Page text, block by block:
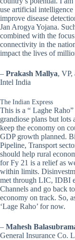
use artificial
improve disease
Jan Arogya Yojana.
combined with the
connectivity in the
impact the lives of
– Prakash Mallya, VP,
Intel India
The Indian Express
This is a “ Laghe
grandiose plans but
keep the economy on
GDP growth planned.
Pipeline, Transport
should help rural
for Fy 21 is a relief as
within limits.
met through LIC, IDBI
Channels and go back
economy on track. So,
‘Lage Raho’ for now.
– Mahesh
General Insurance Co.